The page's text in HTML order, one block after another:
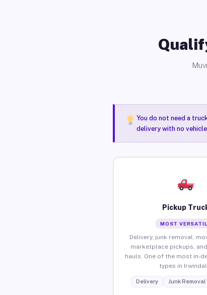
You do not need a
delivery with no
Pickup
MOST
Delivery, junk removal,
marketplace pickups,
hauls. One of the most in-
types in
Delivery Junk Removal